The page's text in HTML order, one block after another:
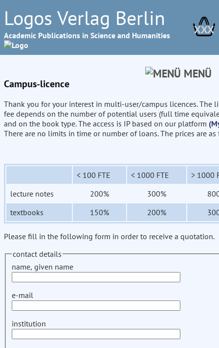
Logos Verlag Berlin
Academic Publications in Science and Humanities XXX
MENÜ
Campus-licence
Thank you for your interest in multi-user/campus licences. The
fee depends on the number of potential users (full time
and on the book type. The access is IP based on our platform
There are no limits in time or number of loans. The prices are
< 100 FTE < 1000 FTE
> 1000
lecture notes
200% 300%
textbooks
150% 200%
Please fill in the following form in order to receive a quotation.
contact details
name, given name
e-mail
institution